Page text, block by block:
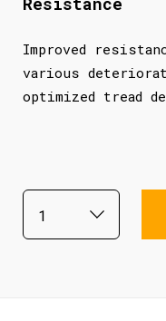
Improved
various
optimized tread